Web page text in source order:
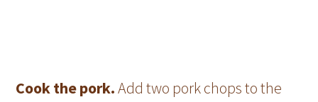
Cook the pork.Add two pork chops to the